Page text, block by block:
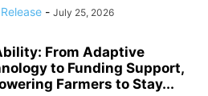
- July 25, 2026
From Adaptive
to Funding Support,
Farmers to Stay...